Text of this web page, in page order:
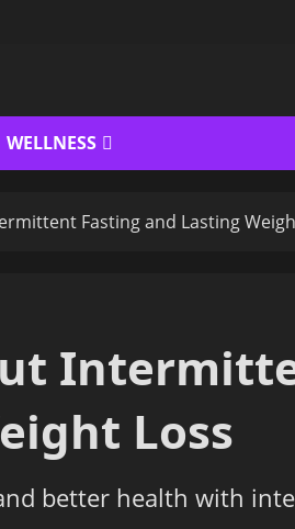
WELLNESS
Fasting and Lasting
Loss
better health with